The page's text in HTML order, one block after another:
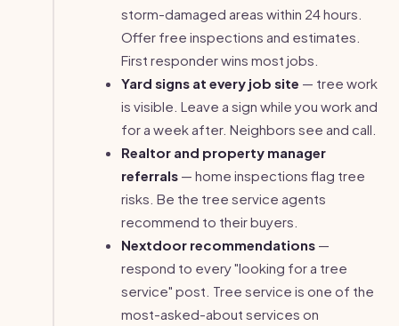
storm-damaged areas within 24 hours.
Offer free inspections and estimates.
First responder wins most jobs.
Yard signs at every job site — tree work
is visible. Leave a sign while you work and
for a week after. Neighbors see and call.
Realtor and property manager
referrals — home inspections flag tree
risks. Be the tree service agents
recommend to their buyers.
Nextdoor recommendations —
respond to every "looking for a tree
service" post. Tree service is one of the
most-asked-about services on